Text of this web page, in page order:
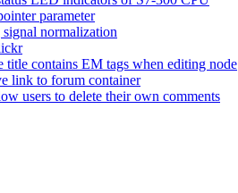
parameter
signal normalization
title contains EM tags when editing node
link to forum container
users to delete their own comments